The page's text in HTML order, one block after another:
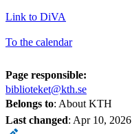
Link to DiVA
To the calendar
Page responsible:
biblioteket@kth.se
Belongs to: About KTH
Last changed: Apr 10, 2026